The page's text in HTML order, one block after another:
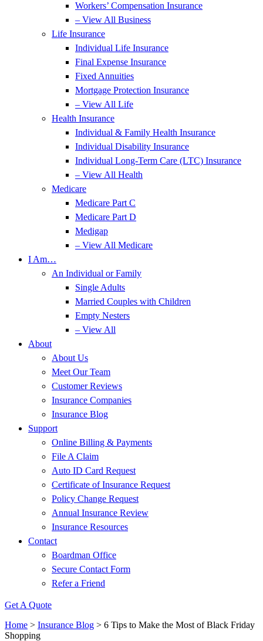
Workers’ Compensation Insurance
– View All Business
Life Insurance
Individual Life Insurance
Final Expense Insurance
Fixed Annuities
Mortgage Protection Insurance
– View All Life
Health Insurance
Individual & Family Health Insurance
Individual Disability Insurance
Individual Long-Term Care (LTC) Insurance
– View All Health
Medicare
Medicare Part C
Medicare Part D
Medigap
– View All Medicare
I Am…
An Individual or Family
Single Adults
Married Couples with Children
Empty Nesters
– View All
About
About Us
Meet Our Team
Customer Reviews
Insurance Companies
Insurance Blog
Support
Online Billing & Payments
File A Claim
Auto ID Card Request
Certificate of Insurance Request
Policy Change Request
Annual Insurance Review
Insurance Resources
Contact
Boardman Office
Secure Contact Form
Refer a Friend
Get A Quote
Home > Insurance Blog > 6 Tips to Make the Most of Black Friday
Shopping